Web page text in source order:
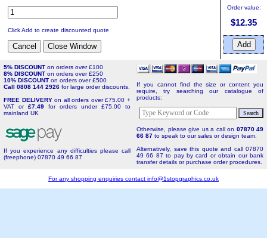
Click Add to create discounted quote
Order value:
$12.35
5% DISCOUNT on orders over £100
8% DISCOUNT on orders over £250
10% DISCOUNT on orders over £500
Call 0808 144 2926 for large order discounts.
FREE DELIVERYon all orders over £75.00 +
VAT or £7.49 for orders under £75.00 to
mainland UK
If you experience any difficulties please call
(freephone) 07870 49 66 87
If you cannot find the size or content you
require, try searching our catalogue of
products:
Otherwise, please give us a call on 07870 49
66 87 to speak to our sales or design team.
Alternatively, save this quote and call 07870
49 66 87 to pay by card or obtain our bank
transfer details or purchase order procedures.
For any shopping enquiries contact info@1stopgraphics.co.uk